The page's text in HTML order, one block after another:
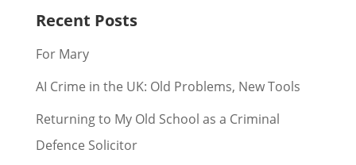
Recent Posts
For Mary
AI Crime in the UK: Old Problems, New Tools
Returning to My Old School as a Criminal
Defence Solicitor